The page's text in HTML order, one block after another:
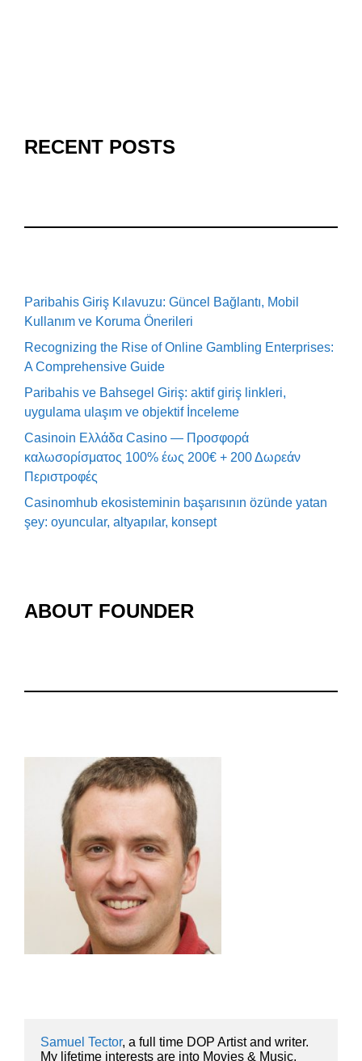
RECENT POSTS
Paribahis Giriş Kılavuzu: Güncel Bağlantı, Mobil
Kullanım ve Koruma Önerileri
Recognizing the Rise of Online Gambling Enterprises:
A Comprehensive Guide
Paribahis ve Bahsegel Giriş: aktif giriş linkleri,
uygulama ulaşım ve objektif İnceleme
Casinoin Ελλάδα Casino — Προσφορά
καλωσορίσματος 100% έως 200€ + 200 Δωρεάν
Περιστροφές
Casinomhub ekosisteminin başarısının özünde yatan
şey: oyuncular, altyapılar, konsept
ABOUT FOUNDER
Samuel Tector, a full time DOP Artist and writer.
My lifetime interests are into Movies & Music,